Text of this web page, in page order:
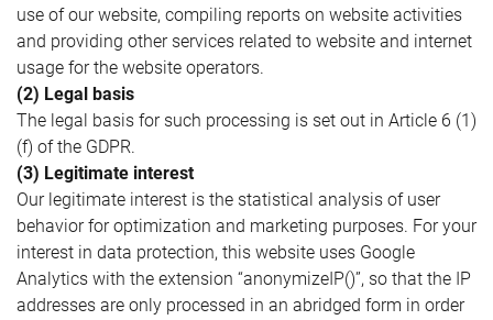
use of our website, compiling reports on website activities
and providing other services related to website and internet
usage for the website operators.
(2) Legal basis
The legal basis for such processing is set out in Article 6 (1)
(f) of the GDPR.
(3) Legitimate interest
Our legitimate interest is the statistical analysis of user
behavior for optimization and marketing purposes. For your
interest in data protection, this website uses Google
Analytics with the extension “anonymizeIP()”, so that the IP
addresses are only processed in an abridged form in order